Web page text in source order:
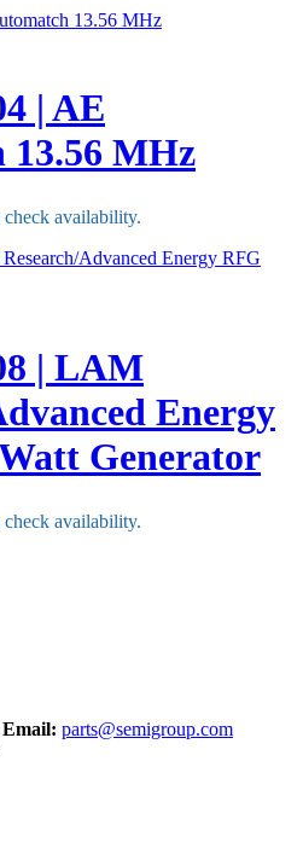
| AE
13.56 MHz
availability.
| LAM
Energy
Generator
availability.
Email: parts@semigroup.com